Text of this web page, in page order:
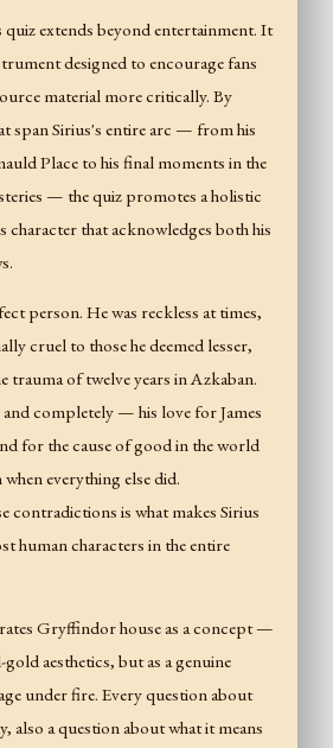
extends beyond entertainment. It
designed to encourage fans
material more critically. By
span Sirius's entire arc — from his
Place to his final moments in the
— the quiz promotes a holistic
character that acknowledges both his
person. He was reckless at times,
cruel to those he deemed lesser,
trauma of twelve years in Azkaban.
and completely — his love for James
for the cause of good in the world
when everything else did.
contradictions is what makes Sirius
human characters in the entire
Gryffindor house as a concept —
aesthetics, but as a genuine
under fire. Every question about
also a question about what it means